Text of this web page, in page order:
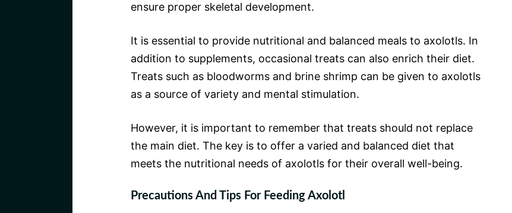
ensure proper skeletal development.
It is essential to provide nutritional and balanced meals to axolotls. In
addition to supplements, occasional treats can also enrich their diet.
Treats such as bloodworms and brine shrimp can be given to axolotls
as a source of variety and mental stimulation.
However, it is important to remember that treats should not replace
the main diet. The key is to offer a varied and balanced diet that
meets the nutritional needs of axolotls for their overall well-being.
Precautions And Tips For Feeding Axolotl